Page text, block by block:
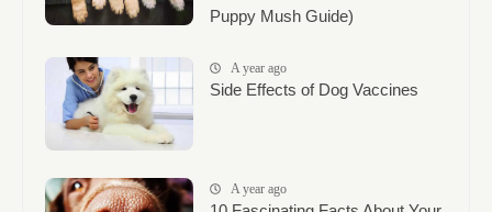
Puppy Mush Guide)
A year ago
Side Effects of Dog Vaccines
A year ago